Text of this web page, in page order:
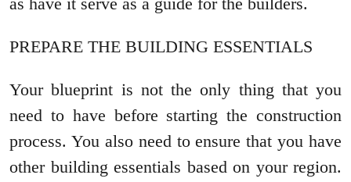
PREPARE THE BUILDING ESSENTIALS
Your blueprint is not the only thing that you
need to have before starting the construction
process. You also need to ensure that you have
other building essentials based on your region.